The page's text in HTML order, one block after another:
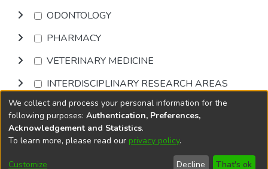
ODONTOLOGY
PHARMACY
VETERINARY MEDICINE
INTERDISCIPLINARY RESEARCH AREAS
Browse
DSpace softwarecopyright © 2002-2026
Cookie
End User
Send
We collect and process your personal information for the
following purposes: Authentication, Preferences,
Acknowledgement and Statistics.
To learn more, please read our privacy policy.
Customize Decline That's ok